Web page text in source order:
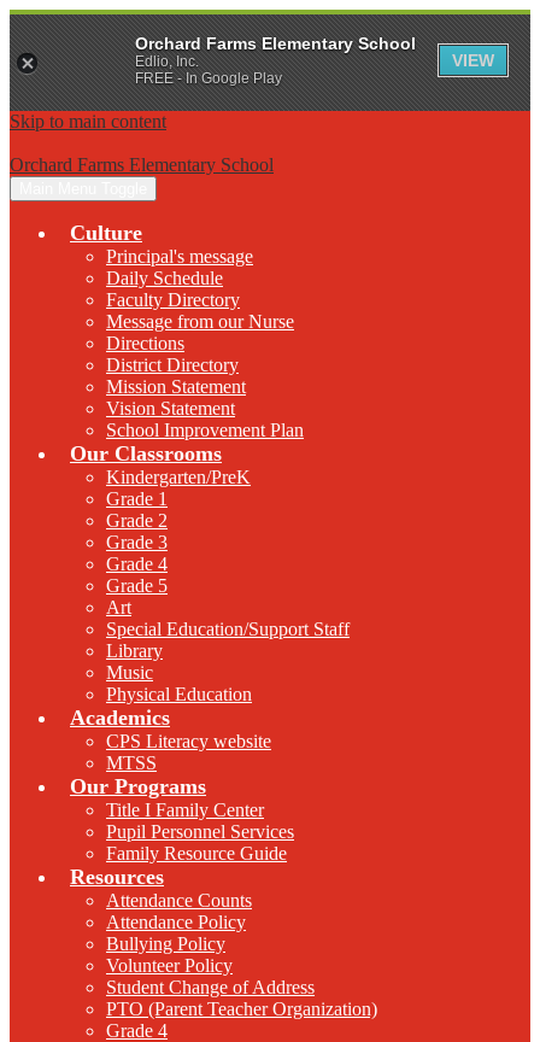
Skip to main content
Orchard Farms Elementary School
Culture
Principal's message
Daily Schedule
Faculty Directory
Message from our Nurse
Directions
District Directory
Mission Statement
Vision Statement
School Improvement Plan
Our Classrooms
Kindergarten/PreK
Grade 1
Grade 2
Grade 3
Grade 4
Grade 5
Art
Special Education/Support Staff
Library
Music
Physical Education
Academics
CPS Literacy website
MTSS
Our Programs
Title I Family Center
Pupil Personnel Services
Family Resource Guide
Resources
Attendance Counts
Attendance Policy
Bullying Policy
Volunteer Policy
Student Change of Address
PTO (Parent Teacher Organization)
Grade 4
Orchard Farms Elementary School
Edlio, Inc.
FREE - In Google Play
VIEW